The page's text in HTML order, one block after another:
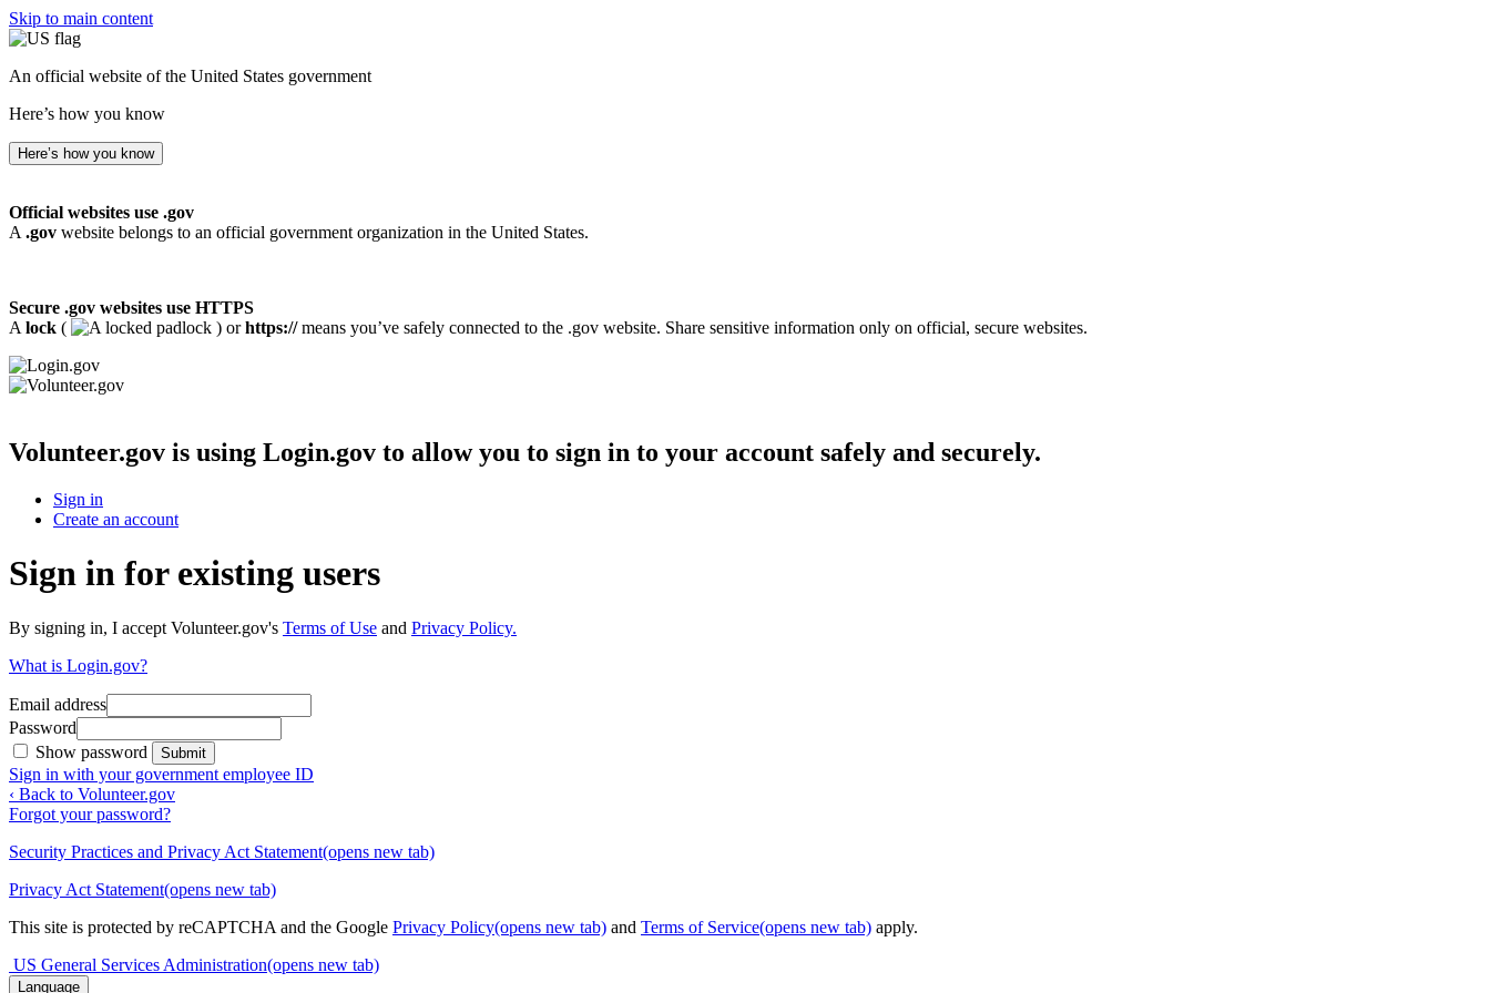
Skip to main content
An official website of the United States government
Here’s how you know
Here’s how you know
Official websites use .gov
A .gov website belongs to an official government organization in the United States.
Secure .gov websites use HTTPS
A lock ( ) orhttps://means you’ve safely connected to the .gov website. Share sensitive information only on official, secure websites.
Volunteer.gov is using Login.gov to allow you to sign in to your account safely and securely.
Sign in
Create an account
Sign in for existing users
By signing in, I accept Volunteer.gov's Terms of Use and Privacy Policy.
What is Login.gov?
Email address
Password
Show password
Submit
Sign in with your government employee ID
‹ Back to Volunteer.gov
Forgot your password?
Security Practices and Privacy Act Statement(opens new tab)
Privacy Act Statement(opens new tab)
This site is protected by reCAPTCHA and the Google Privacy Policy(opens new tab) and Terms of Service(opens new tab) apply.
US General Services Administration(opens new tab)
Language